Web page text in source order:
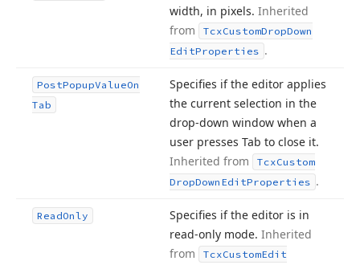
width, in pixels. Inherited
from
TcxCustomDropDown
EditProperties .
PostPopupValueOn
Tab
Specifies if the editor applies
the current selection in the
drop-down window when a
user presses Tab to close it.
Inherited from
TcxCustom
DropDown EditProperties .
ReadOnly
Specifies if the editor is in
read-only mode. Inherited
from
TcxCustomEdit